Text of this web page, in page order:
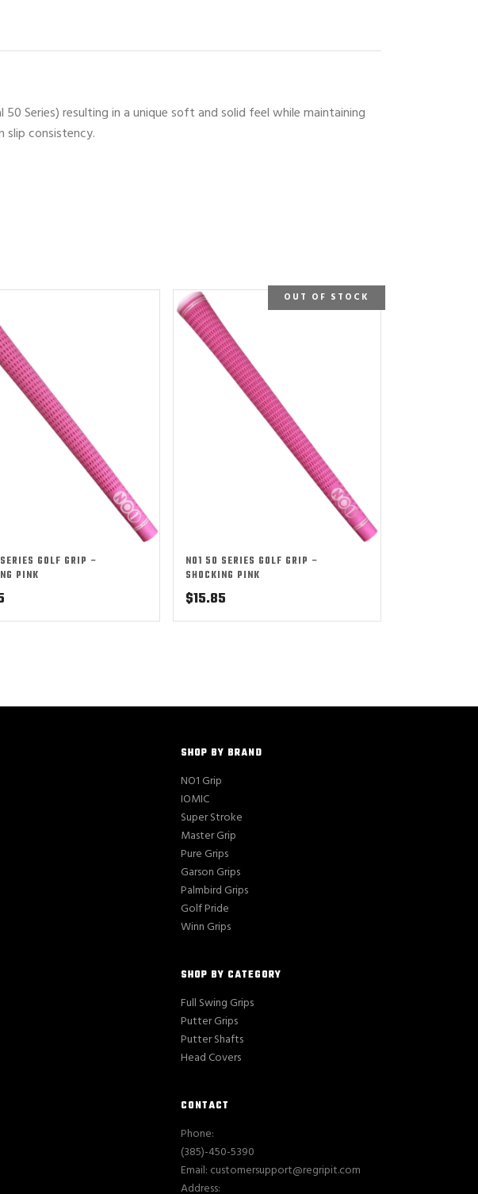
Series) resulting in a unique soft and solid feel while maintaining
consistency.
GOLF GRIP –
PINK
OUT OF STOCK
NO1 50 SERIES GOLF GRIP –
SHOCKING PINK
$15.85
SHOP BY BRAND
NO1 Grip
IOMIC
Super Stroke
Master Grip
Pure Grips
Garson Grips
Palmbird Grips
Golf Pride
Winn Grips
SHOP BY CATEGORY
Full Swing Grips
Putter Grips
Putter Shafts
Head Covers
CONTACT
Phone:
(385)-450-5390
Email: customersupport@regripit.com
Address: